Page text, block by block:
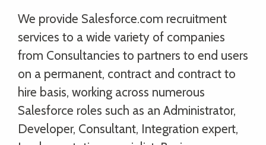
We provide Salesforce.com recruitment
services to a wide variety of companies
from Consultancies to partners to end users
on a permanent, contract and contract to
hire basis, working across numerous
Salesforce roles such as an Administrator,
Developer, Consultant, Integration expert,